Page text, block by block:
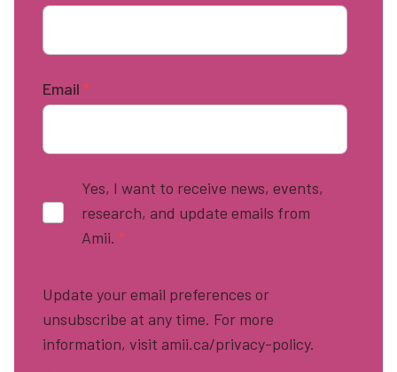
Email *
Yes, I want to receive news, events,
research, and update emails from
Amii. *
Update your email preferences or
unsubscribe at any time. For more
information, visit amii.ca/privacy-policy.